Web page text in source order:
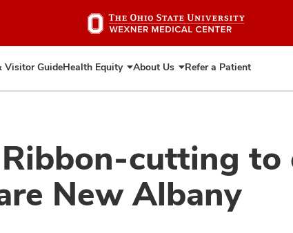
to
Visitor GuideHealth Equity Expand
Health
About Us Expand
About
Refer a Patient
cutting to
New Albany